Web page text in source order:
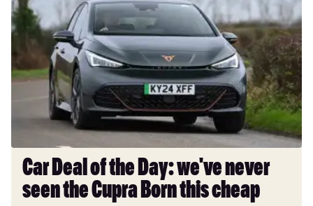
Deal
of
Day:
we've
Cupra
Born
this
cheap
Car Deal of the Day: we've never
seen the Cupra Born this cheap